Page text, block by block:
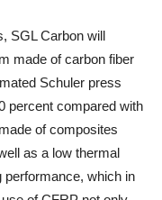
SGL Carbon will
made of carbon fiber
Schuler press
percent compared with
of composites
as a low thermal
performance, which in